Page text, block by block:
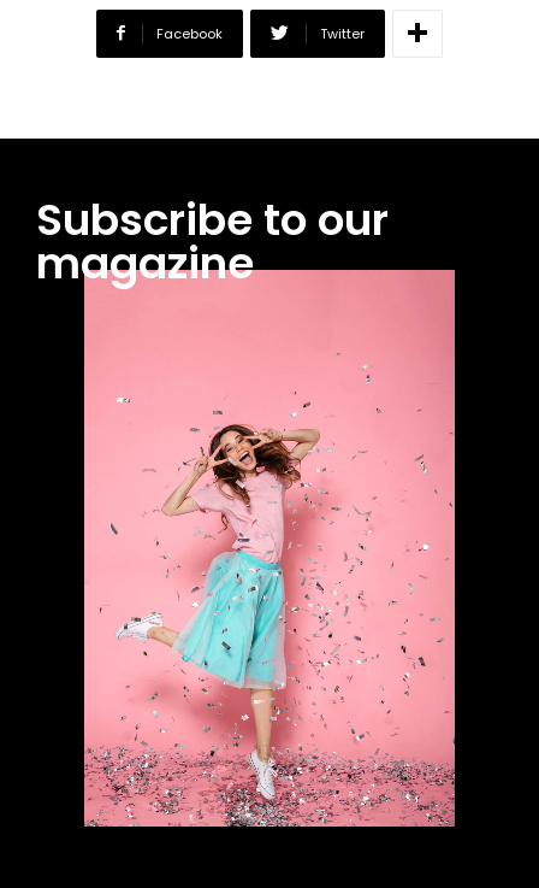
Facebook Twitter
Subscribe to our
magazine